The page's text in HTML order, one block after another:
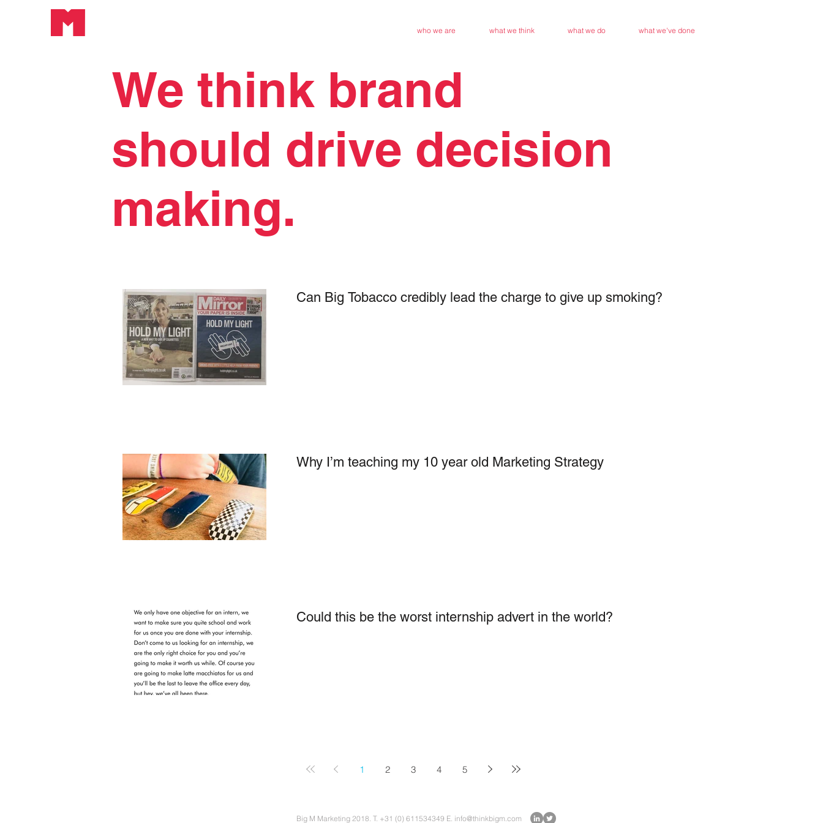
who we are what we think what we do what we've done
We think brand
should drive decision
making.
Can Big Tobacco credibly lead the charge to give up smoking?
Why I’m teaching my 10 year old Marketing Strategy
Could this be the worst internship advert in the world?
1 2 3 4 5
Big M Marketing 2018. T. +31 (0) 611534349 E. info@thinkbigm.com